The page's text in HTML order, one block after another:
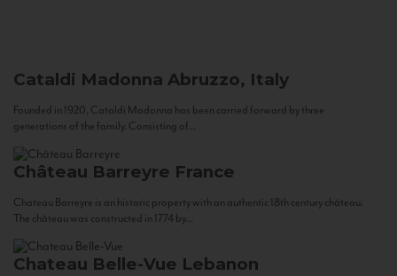
Cataldi Madonna Abruzzo, Italy
Founded in 1920, Cataldi Madonna has been carried forward by three
generations of the family. Consisting of...
Château Barreyre France
Chateau Barreyre is an historic property with an authentic 18th century château.
The château was constructed in 1774 by...
Chateau Belle-Vue Lebanon